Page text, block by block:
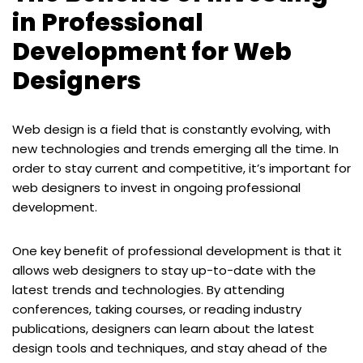
in Professional
Development for Web
Designers
Web design is a field that is constantly evolving, with
new technologies and trends emerging all the time. In
order to stay current and competitive, it’s important for
web designers to invest in ongoing professional
development.
One key benefit of professional development is that it
allows web designers to stay up-to-date with the
latest trends and technologies. By attending
conferences, taking courses, or reading industry
publications, designers can learn about the latest
design tools and techniques, and stay ahead of the